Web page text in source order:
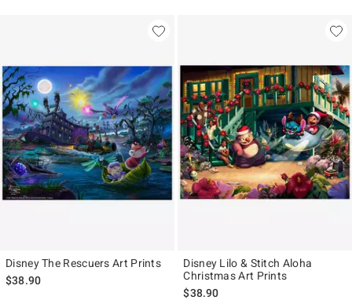
Disney The Rescuers Art Prints
$38.90
Disney Lilo & Stitch Aloha
Christmas Art Prints
$38.90